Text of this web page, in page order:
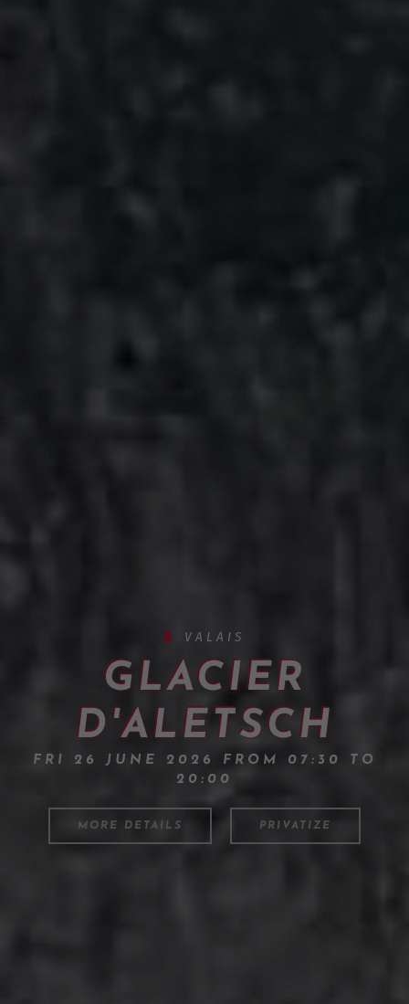
VALAIS
GLACIER
D'ALETSCH
FRI 26 JUNE 2026 FROM 07:30 TO
20:00
MORE DETAILS PRIVATIZE